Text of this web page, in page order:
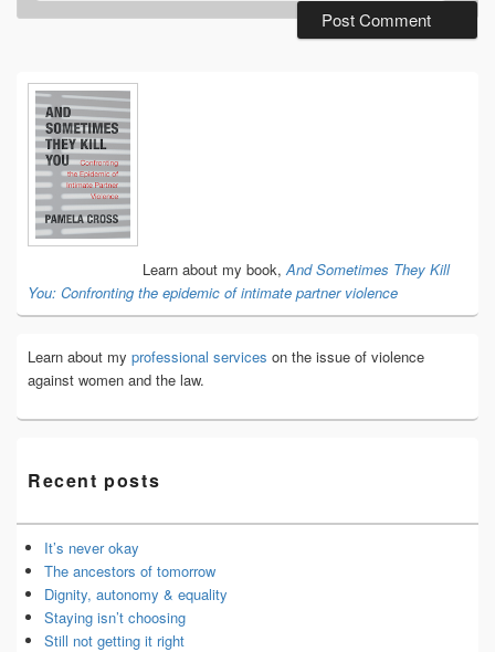
Primary
Sidebar
Widget
Area
Learn about my book, And Sometimes They Kill
You: Confronting the epidemic of intimate partner violence
Learn about my professional services on the issue of violence
against women and the law.
Recent posts
It’s never okay
The ancestors of tomorrow
Dignity, autonomy & equality
Staying isn’t choosing
Still not getting it right